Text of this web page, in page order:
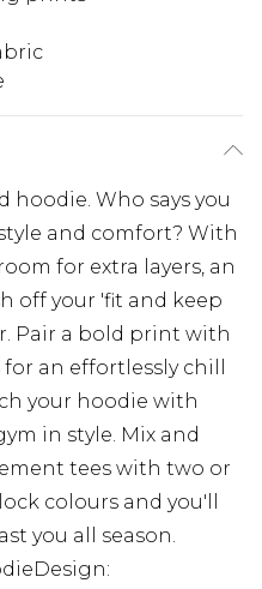
hoodie. Who says you
and comfort? With
for extra layers, an
off your 'fit and keep
Pair a bold print with
an effortlessly chill
your hoodie with
in style. Mix and
tees with two or
colours and you'll
you all season.